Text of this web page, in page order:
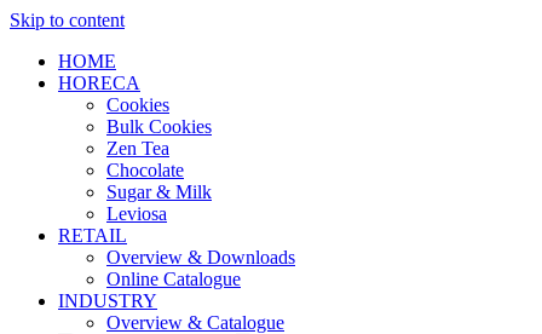
Skip to content
HOME
HORECA
Cookies
Bulk Cookies
Zen Tea
Chocolate
Sugar & Milk
Leviosa
RETAIL
Overview & Downloads
Online Catalogue
INDUSTRY
Overview & Catalogue